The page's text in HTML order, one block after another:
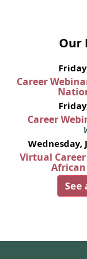
Our
Career
Career
Wednesday,
Virtual
See